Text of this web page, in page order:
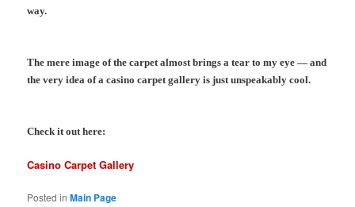
way.
The mere image of the carpet almost brings a tear to my eye — and
the very idea of a casino carpet gallery is just unspeakably cool.
Check it out here:
Casino Carpet Gallery
Posted in Main Page